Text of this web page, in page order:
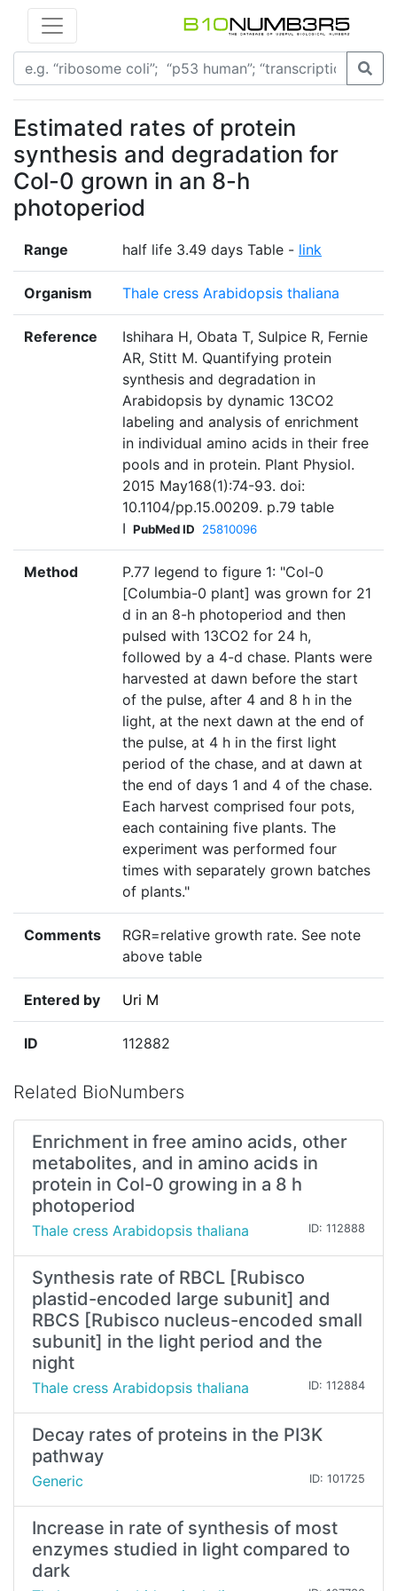
Estimated rates of protein
synthesis and degradation for
Col-0 grown in an 8-h
photoperiod
Range half life 3.49 days Table - link
Organism Thale cress Arabidopsis thaliana
Reference
Ishihara H, Obata T, Sulpice R, Fernie
AR, Stitt M. Quantifying protein
synthesis and degradation in
Arabidopsis by dynamic 13CO2
labeling and analysis of enrichment
in individual amino acids in their free
pools and in protein. Plant Physiol.
2015 May168(1):74-93. doi:
10.1104/pp.15.00209. p.79 table
I PubMed ID 25810096
Method
P.77 legend to figure 1: "Col-0
[Columbia-0 plant] was grown for 21
d in an 8-h photoperiod and then
pulsed with 13CO2 for 24 h,
followed by a 4-d chase. Plants were
harvested at dawn before the start
of the pulse, after 4 and 8 h in the
light, at the next dawn at the end of
the pulse, at 4 h in the first light
period of the chase, and at dawn at
the end of days 1 and 4 of the chase.
Each harvest comprised four pots,
each containing five plants. The
experiment was performed four
times with separately grown batches
of plants."
Comments
RGR=relative growth rate. See note
above table
Entered by Uri M
ID 112882
Related BioNumbers
Enrichment in free amino acids, other
metabolites, and in amino acids in
protein in Col-0 growing in a 8 h
photoperiod
Thale cress Arabidopsis thaliana ID: 112888
Synthesis rate of RBCL [Rubisco
plastid-encoded large subunit] and
RBCS [Rubisco nucleus-encoded small
subunit] in the light period and the
night
Thale cress Arabidopsis thaliana ID: 112884
Decay rates of proteins in the PI3K
pathway
Generic ID: 101725
Increase in rate of synthesis of most
enzymes studied in light compared to
dark